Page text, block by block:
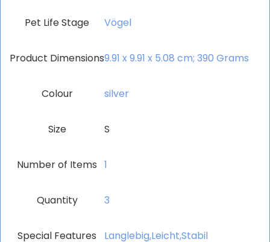
Pet Life Stage ‎Vögel
Product Dimensions‎9.91 x 9.91 x 5.08 cm; 390 Grams
Colour ‎silver
Size S
Number of Items ‎1
Quantity 3
Special Features ‎Langlebig,Leicht,Stabil